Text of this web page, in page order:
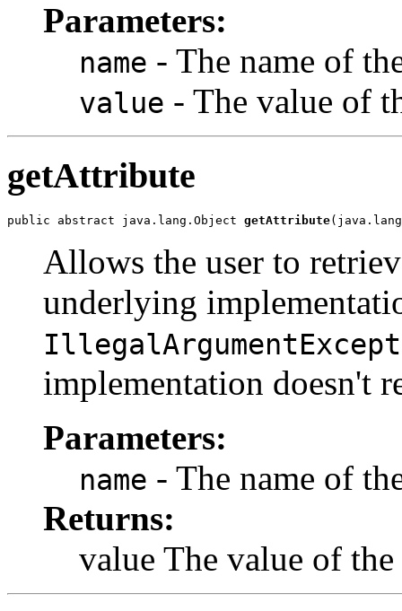
Parameters:
name - The name of
value - The value of
getAttribute
public abstract java.lang.Object getAttribute
Allows the user to
underlying
implementation doesn't
Parameters:
name - The name of
Returns:
value The value of